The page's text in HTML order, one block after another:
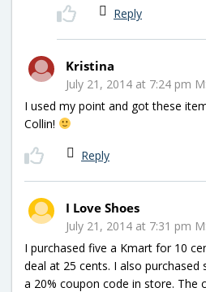
Reply
Kristina
July 21, 2014 at 7:24 pm
I used my point and got these
Collin!
Reply
I Love Shoes
July 21, 2014 at 7:31 pm
I purchased five a Kmart for 10
deal at 25 cents. I also purchased
a 20% coupon code in store. The